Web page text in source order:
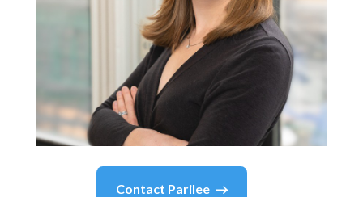
Contact Parilee